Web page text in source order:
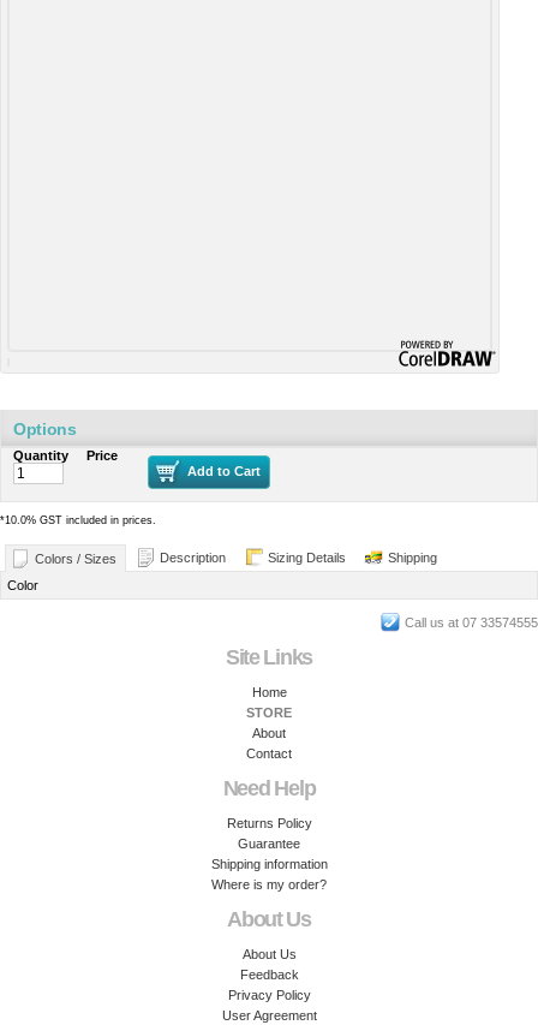
Options
Quantity
Price
Add to Cart
*10.0% GST included in prices.
Colors / Sizes Description Sizing Details
Shipping
Color
Call us at 07 33574555
Site Links
Home
STORE
About
Contact
Need Help
Returns Policy
Guarantee
Shipping information
Where is my order?
About Us
About Us
Feedback
Privacy Policy
User Agreement